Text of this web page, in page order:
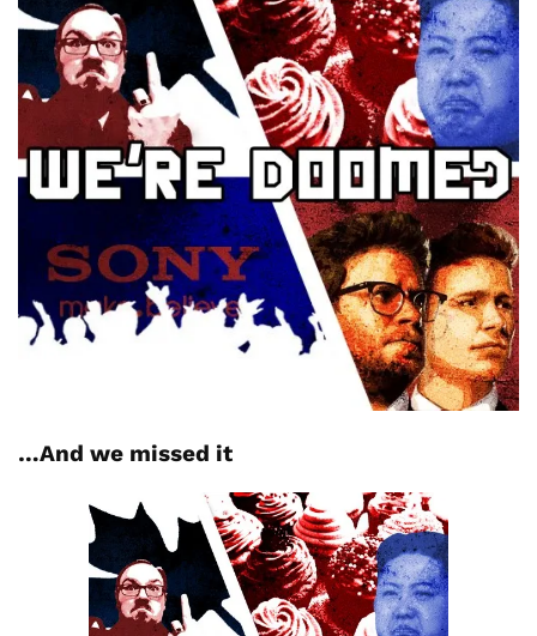
…And we missed it